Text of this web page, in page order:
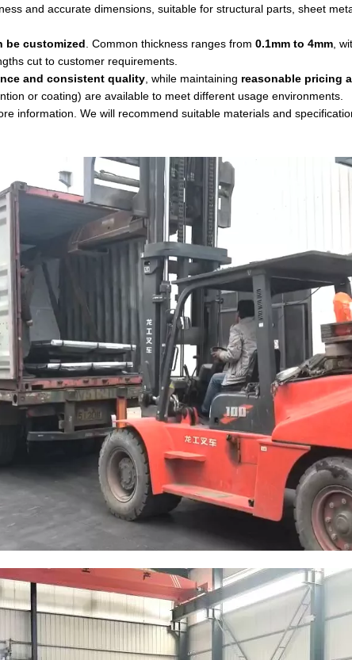
and accurate dimensions, suitable for structural parts, sheet
be customized. Common thickness ranges from 0.1mm to 4mm,
cut to customer requirements.
and consistent quality, while maintaining reasonable pricing
or coating) are available to meet different usage environments.
information. We will recommend suitable materials and